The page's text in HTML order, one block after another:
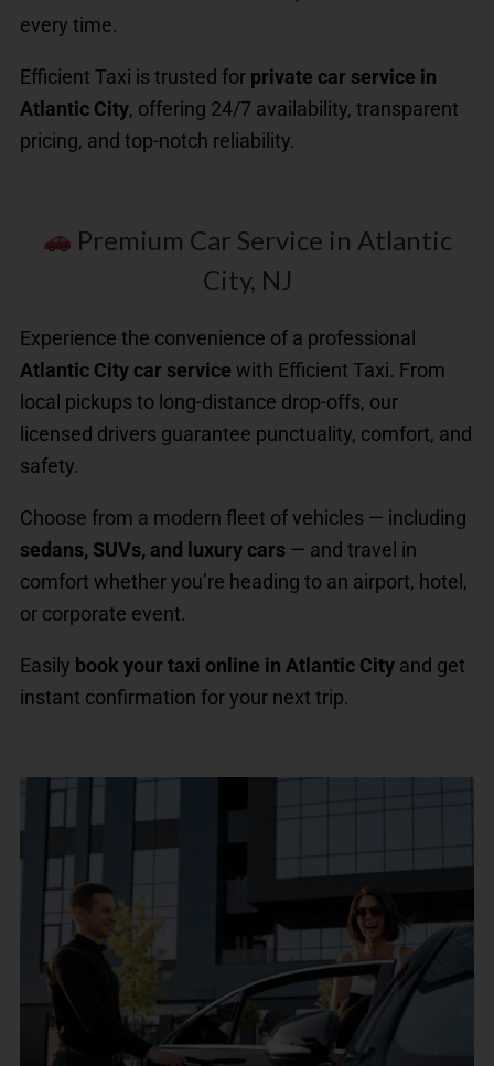
every time.
Efficient Taxi is trusted for private car service in
Atlantic City, offering 24/7 availability, transparent
pricing, and top-notch reliability.
Premium Car Service in Atlantic
City, NJ
Experience the convenience of a professional
Atlantic City car service with Efficient Taxi. From
local pickups to long-distance drop-offs, our
licensed drivers guarantee punctuality, comfort, and
safety.
Choose from a modern fleet of vehicles — including
sedans, SUVs, and luxury cars — and travel in
comfort whether you’re heading to an airport, hotel,
or corporate event.
Easily book your taxi online in Atlantic City and get
instant confirmation for your next trip.